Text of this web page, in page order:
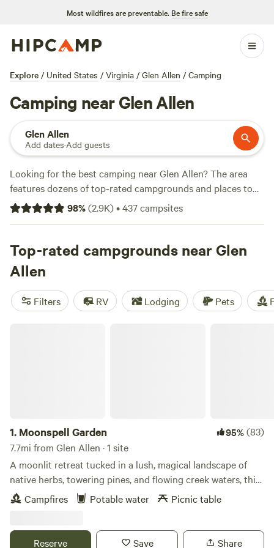
Most wildfires are preventable. Be fire safe
Explore / United States / Virginia / Glen Allen / Camping
Camping near Glen Allen
Glen Allen
Add dates·Add guests
Looking for the best camping near Glen Allen? The area
features dozens of top-rated campgrounds and places to
park your RV for the night, many within a short distance of
Virginia hiking, biking, and other outdoor activities.
rental with wifi, check out campsite photos, tips, and
reviews from other outdoor enthusiasts to plan your next
camping trip near Glen Allen.
98%(2.9K)•437campsites
Top-rated campgrounds near Glen
Allen
Filters RV Lodging Pets
1. Moonspell Garden 95%(83)
7.7mi from Glen Allen · 1 site
A moonlit retreat tucked in a lush, magical landscape of
native herbs, towering pines, and flowing creek waters, this
cozy hideaway invites rest and reconnection. A green
witch’s dream—moonlight, wetlands, and wild beauty
sweet gum trees, Moonspell Garden is a serene woodland
Campfires Potable water Picnic table
Reserve Save Share